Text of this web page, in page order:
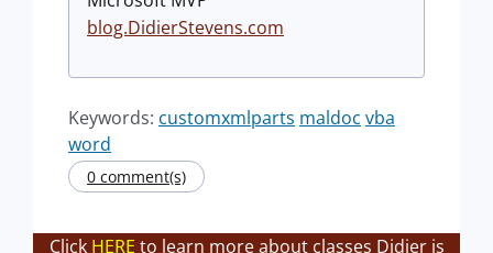
blog.DidierStevens.com
Keywords: customxmlparts maldoc vba
word
0 comment(s)
Click HERE to learn more about classes Didier is